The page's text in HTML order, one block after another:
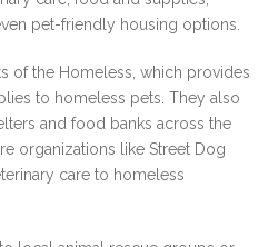
pet-friendly housing options.
of the Homeless, which provides
to homeless pets. They also
and food banks across the
organizations like Street Dog
care to homeless